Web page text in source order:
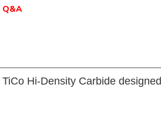
Q&A
Hi-Density Carbide designed